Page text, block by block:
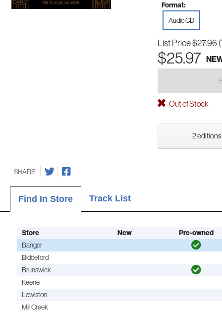
Format:
Audio CD
List Price$27.96
$25.97
Out of Stock
2 editions
SHARE
Find In Store Track List
Store New Pre-owned
Bangor
Biddeford
Brunswick
Keene
Lewiston
Mill Creek